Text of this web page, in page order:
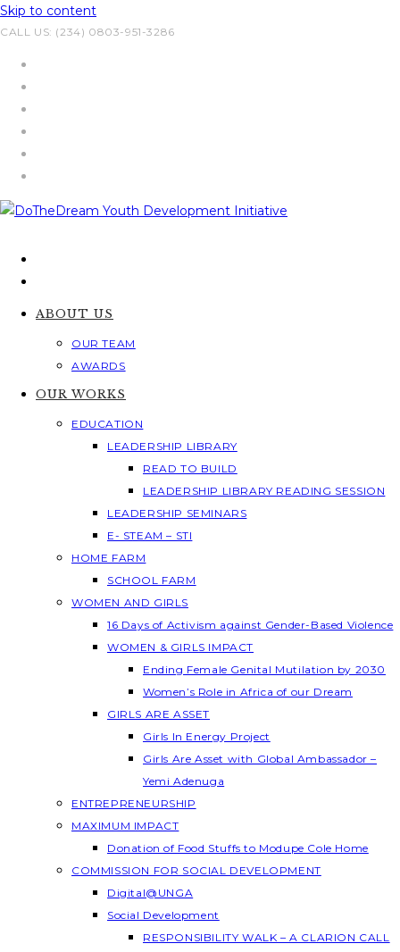
Skip to content
CALL US: (234) 0803-951-3286
ABOUT US
OUR TEAM
AWARDS
OUR WORKS
EDUCATION
LEADERSHIP LIBRARY
READ TO BUILD
LEADERSHIP LIBRARY READING SESSION
LEADERSHIP SEMINARS
E- STEAM – STI
HOME FARM
SCHOOL FARM
WOMEN AND GIRLS
16 Days of Activism against Gender-Based Violence
WOMEN & GIRLS IMPACT
Ending Female Genital Mutilation by 2030
Women’s Role in Africa of our Dream
GIRLS ARE ASSET
Girls In Energy Project
Girls Are Asset with Global Ambassador –
Yemi Adenuga
ENTREPRENEURSHIP
MAXIMUM IMPACT
Donation of Food Stuffs to Modupe Cole Home
COMMISSION FOR SOCIAL DEVELOPMENT
Digital@UNGA
Social Development
RESPONSIBILITY WALK – A CLARION CALL